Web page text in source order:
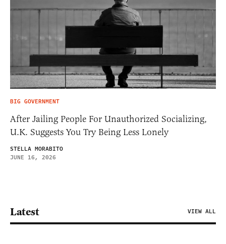
BIG GOVERNMENT
After Jailing People For Unauthorized Socializing,
U.K. Suggests You Try Being Less Lonely
STELLA MORABITO
JUNE 16, 2026
Latest VIEW ALL